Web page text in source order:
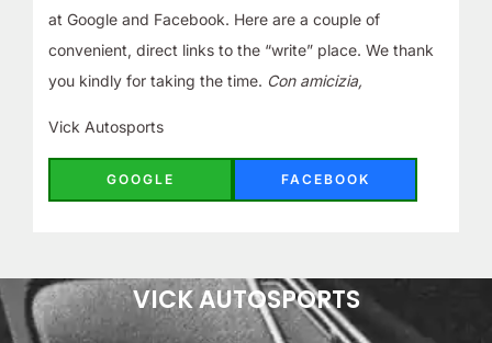
at Google and Facebook. Here are a couple of
convenient, direct links to the “write” place. We thank
you kindly for taking the time. Con amicizia,
Vick Autosports
GOOGLE FACEBOOK
VICK AUTOSPORTS